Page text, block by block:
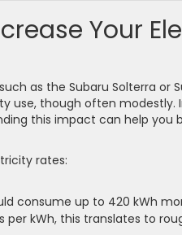
Your
as the Subaru Solterra or
use, though often modestly.
this impact can help you
rates:
consume up to 420 kWh
kWh, this translates to